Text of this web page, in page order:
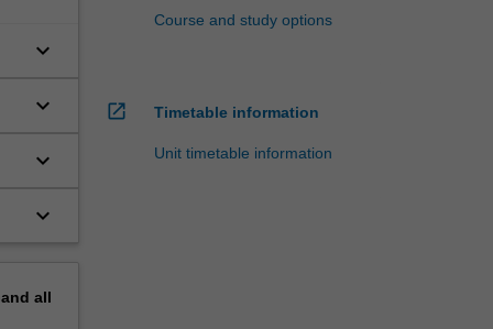
keyboard_arrow_down
keyboard_arrow_down
keyboard_arrow_down
keyboard_arrow_down
all
Course and study options
open_in_new Timetable information
Unit timetable information